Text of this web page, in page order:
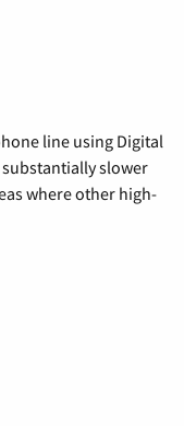
line using Digital
slower
where other high-